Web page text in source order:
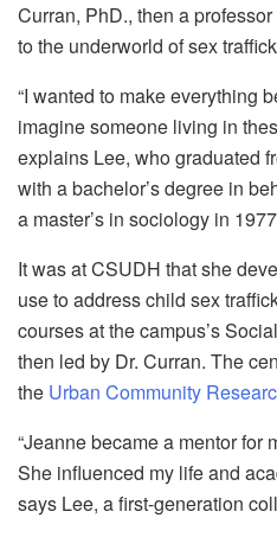
Curran, PhD., then a
to the underworld of sex
“I wanted to make everything
imagine someone living in
explains Lee, who graduated
with a bachelor’s degree in
a master’s in sociology in
It was at CSUDH that she
use to address child sex
courses at the campus’s
then led by Dr. Curran. The
the Urban Community
“Jeanne became a mentor for
She influenced my life and
says Lee, a first-generation